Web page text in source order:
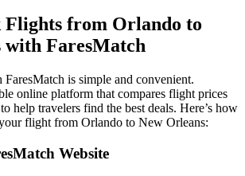
Flights from Orlando to
with FaresMatch
is simple and convenient.
online platform that compares flight prices
help travelers find the best deals. Here’s how
flight from Orlando to New Orleans:
Website